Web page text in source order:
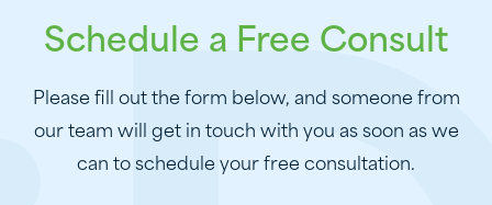
Schedule a Free Consult
Please fill out the form below, and someone from
our team will get in touch with you as soon as we
can to schedule your free consultation.